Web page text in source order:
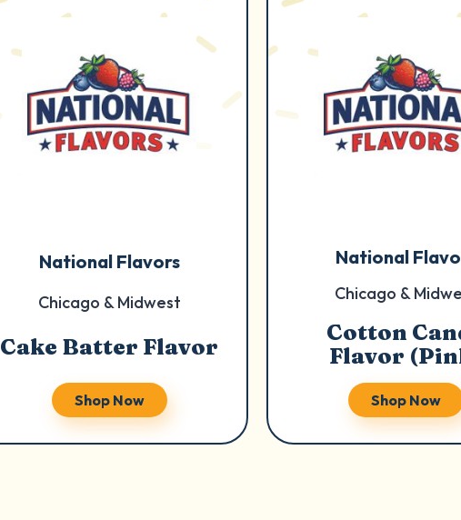
National Flavors
Chicago & Midwest
Cake Batter Flavor
Shop Now
National
Chicago &
Cotton
Flavor
Shop Now